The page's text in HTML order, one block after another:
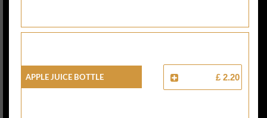
Apple Juice Bottle £ 2.20